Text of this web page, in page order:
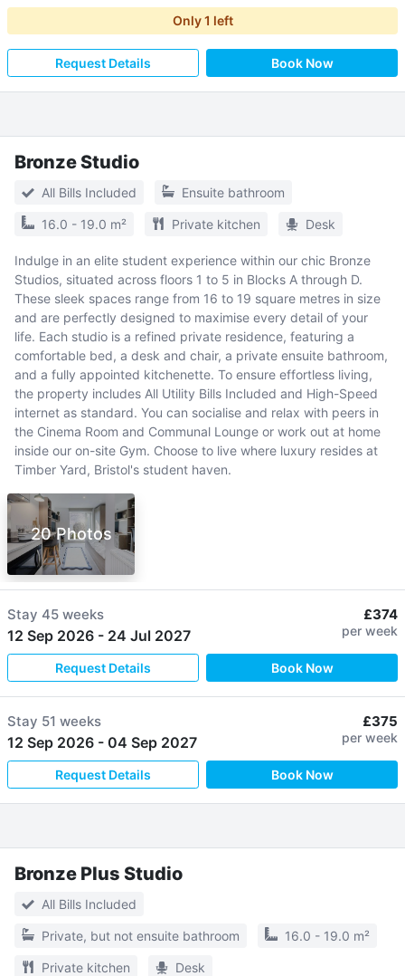
Only1 left
Request Details Book Now
Bronze Studio
All Bills Included Ensuite bathroom
16.0 - 19.0 m² Private kitchen Desk
Indulge in an elite student experience within our chic Bronze
Studios, situated across floors 1 to 5 in Blocks A through D.
These sleek spaces range from 16 to 19 square metres in size
and are perfectly designed to maximise every detail of your
life. Each studio is a refined private residence, featuring a
comfortable bed, a desk and chair, a private ensuite bathroom,
and a fully appointed kitchenette. To ensure effortless living,
the property includes All Utility Bills Included and High-Speed
internet as standard. You can socialise and relax with peers in
the Cinema Room and Communal Lounge or work out at home
inside our on-site Gym. Choose to live where luxury resides at
Timber Yard, Bristol's student haven.
20 Photos
Stay 45 weeks
12 Sep 2026 - 24 Jul 2027
£374
per week
Request Details Book Now
Stay 51 weeks
12 Sep 2026 - 04 Sep 2027
£375
per week
Request Details Book Now
Bronze Plus Studio
All Bills Included
Private, but not ensuite bathroom 16.0 - 19.0 m²
Private kitchen Desk